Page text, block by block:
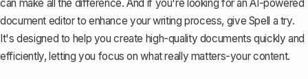
can make all the difference. And if you're looking for an AI-powered
document editor to enhance your writing process, give Spell a try.
It's designed to help you create high-quality documents quickly and
efficiently, letting you focus on what really matters-your content.